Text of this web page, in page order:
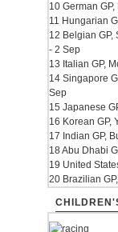
10 German
11 Hungarian
12 Belgian GP,
- 2 Sep
13 Italian GP,
14 Singapore
Sep
15 Japanese
16 Korean GP,
17 Indian GP,
18 Abu Dhabi
19 United
20 Brazilian